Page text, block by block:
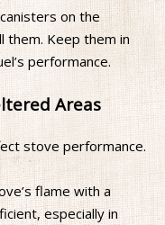
on the
them. Keep them in
performance.
Areas
stove performance.
flame with a
especially in